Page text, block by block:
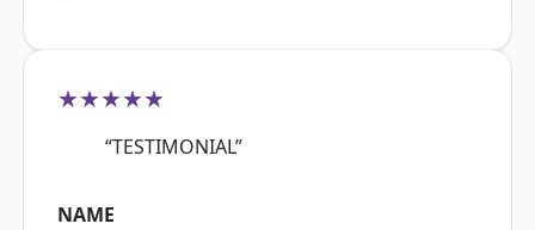
★★★★★
“TESTIMONIAL”
NAME